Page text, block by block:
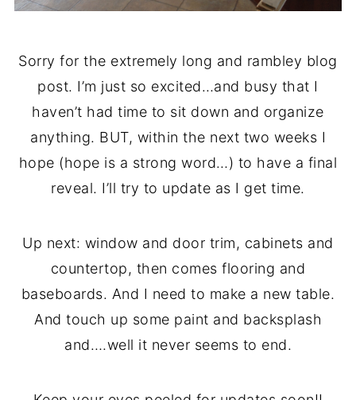
Sorry for the extremely long and rambley blog
post. I’m just so excited…and busy that I
haven’t had time to sit down and organize
anything. BUT, within the next two weeks I
hope (hope is a strong word…) to have a final
reveal. I’ll try to update as I get time.
Up next: window and door trim, cabinets and
countertop, then comes flooring and
baseboards. And I need to make a new table.
And touch up some paint and backsplash
and….well it never seems to end.